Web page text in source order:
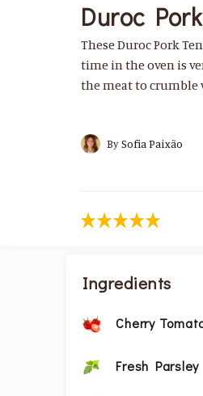
Duroc
These Duroc Pork
time in the oven is
the meat to crumble
BySofia Paixão
Ingredients
Cherry
Fresh Parsley